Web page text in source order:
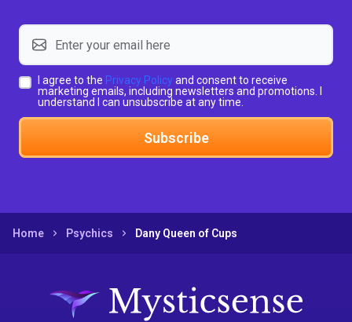
I agree to the Privacy Policy and consent to receive
marketing emails, including newsletters and promotions. I
understand I can unsubscribe at any time.
Subscribe
Home Psychics Dany Queen of Cups